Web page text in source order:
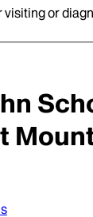
visiting or